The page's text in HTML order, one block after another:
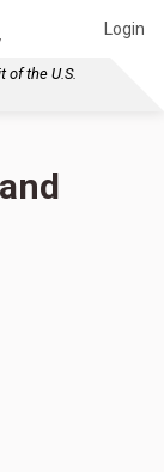
Login
of the U.S.